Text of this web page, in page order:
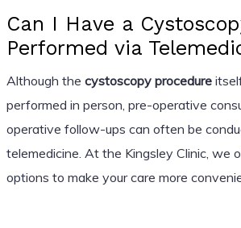
Can I Have a
Performed via
Although the cystoscopy procedure
performed in person, pre-operative
operative follow-ups can often be
telemedicine. At the Kingsley Clinic, we
options to make your care more